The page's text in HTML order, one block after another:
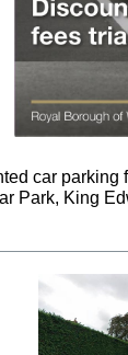
car parking
Park, King